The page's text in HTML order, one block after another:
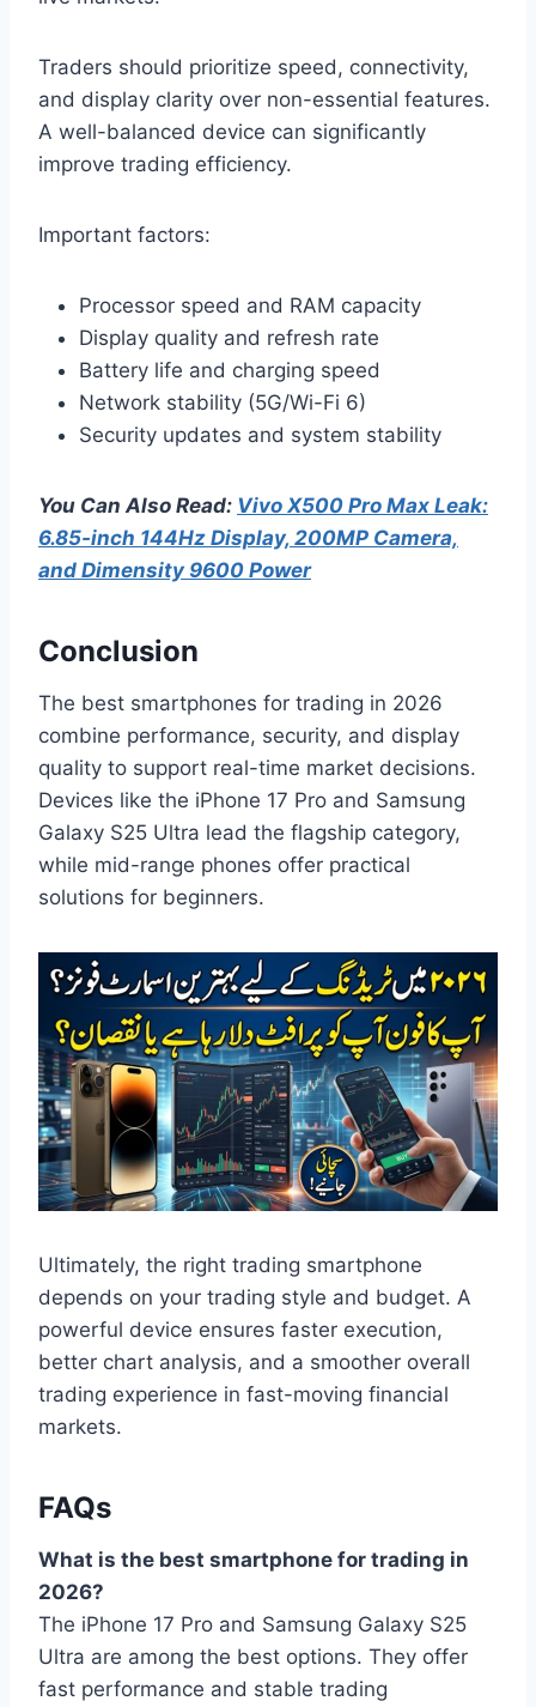
Traders should prioritize speed, connectivity,
and display clarity over non-essential features.
A well-balanced device can significantly
improve trading efficiency.
Important factors:
Processor speed and RAM capacity
Display quality and refresh rate
Battery life and charging speed
Network stability (5G/Wi-Fi 6)
Security updates and system stability
You Can Also Read: Vivo X500 Pro Max Leak:
6.85-inch 144Hz Display, 200MP Camera,
and Dimensity 9600 Power
Conclusion
The best smartphones for trading in 2026
combine performance, security, and display
quality to support real-time market decisions.
Devices like the iPhone 17 Pro and Samsung
Galaxy S25 Ultra lead the flagship category,
while mid-range phones offer practical
solutions for beginners.
Ultimately, the right trading smartphone
depends on your trading style and budget. A
powerful device ensures faster execution,
better chart analysis, and a smoother overall
trading experience in fast-moving financial
markets.
FAQs
What is the best smartphone for trading in
2026?
The iPhone 17 Pro and Samsung Galaxy S25
Ultra are among the best options. They offer
fast performance and stable trading